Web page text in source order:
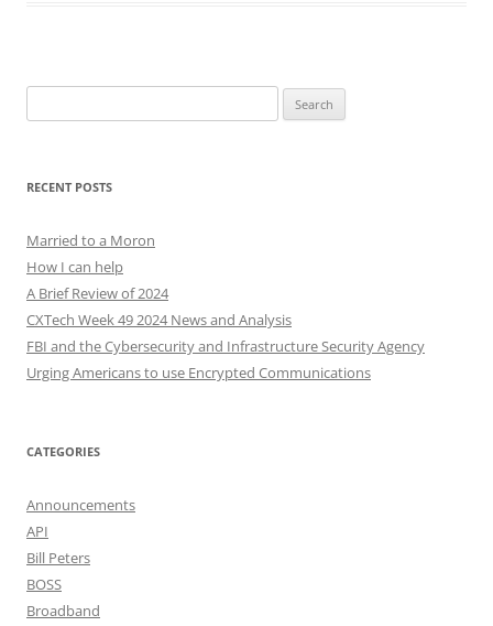
for:
RECENT POSTS
Married to a Moron
How I can help
A Brief Review of 2024
CXTech Week 49 2024 News and Analysis
FBI and the Cybersecurity and Infrastructure Security Agency
Urging Americans to use Encrypted Communications
CATEGORIES
Announcements
API
Bill Peters
BOSS
Broadband